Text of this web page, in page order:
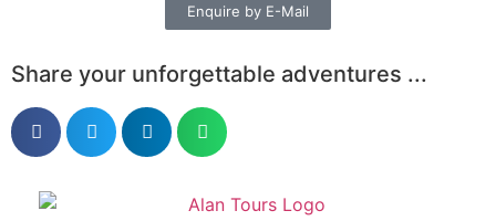
Enquire by E-Mail
Share your unforgettable adventures ...